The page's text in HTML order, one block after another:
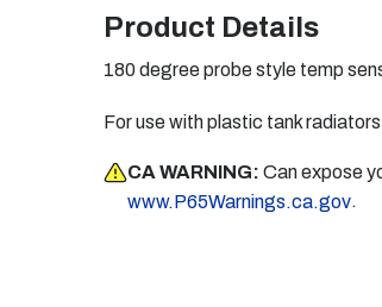
Product Details
180 degree probe style temp
For use with plastic tank
CA WARNING: Can expose
www.P65Warnings.ca.gov.